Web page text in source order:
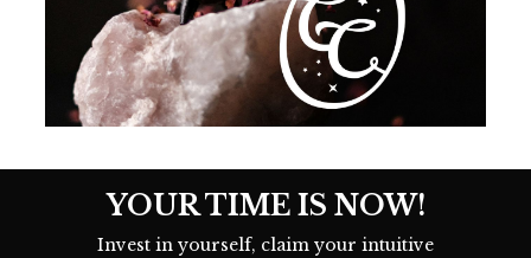
YOUR TIME IS NOW!
Invest in yourself, claim your intuitive